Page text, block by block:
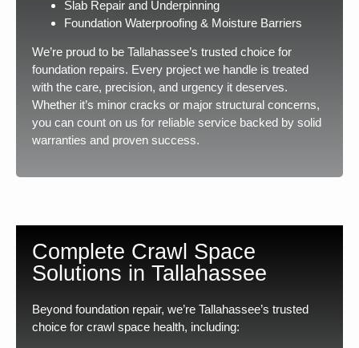
Slab Repair and Underpinning
Foundation Waterproofing & Moisture Barriers
We’re proud to be Tallahassee’s trusted choice for
foundation repairs. Every project we handle is treated
with the care, precision, and urgency it deserves.
Whether it’s minor cracks or major structural concerns,
you can count on us for reliable service backed by solid
warranties and proven success.
Complete Crawl Space
Solutions in Tallahassee
Beyond foundation repair, we’re Tallahassee’s trusted
choice for crawl space health, including: